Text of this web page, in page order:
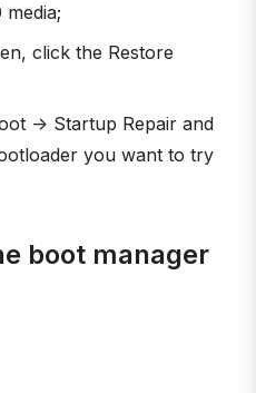
click the Restore
-> Startup Repair and
you want to try
boot manager